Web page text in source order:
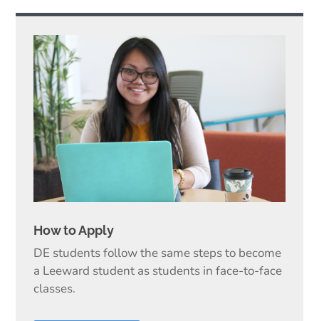
How to Apply
DE students follow the same steps to become
a Leeward student as students in face-to-face
classes.